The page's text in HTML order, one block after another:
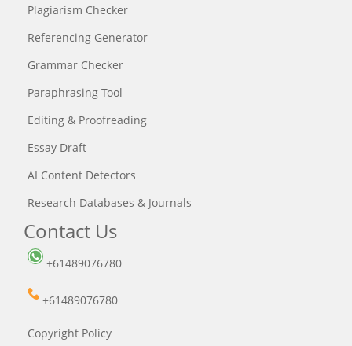
Plagiarism Checker
Referencing Generator
Grammar Checker
Paraphrasing Tool
Editing & Proofreading
Essay Draft
AI Content Detectors
Research Databases & Journals
Contact Us
+61489076780
+61489076780
Copyright Policy